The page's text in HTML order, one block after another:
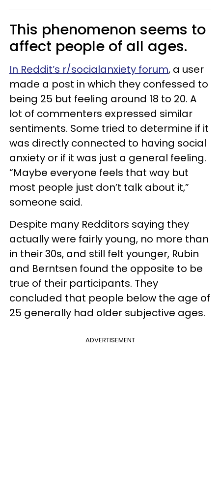
This phenomenon seems to
affect people of all ages.
In Reddit’s r/socialanxiety forum, a user
made a post in which they confessed to
being 25 but feeling around 18 to 20. A
lot of commenters expressed similar
sentiments. Some tried to determine if it
was directly connected to having social
anxiety or if it was just a general feeling.
“Maybe everyone feels that way but
most people just don’t talk about it,”
someone said.
Despite many Redditors saying they
actually were fairly young, no more than
in their 30s, and still felt younger, Rubin
and Berntsen found the opposite to be
true of their participants. They
concluded that people below the age of
25 generally had older subjective ages.
ADVERTISEMENT